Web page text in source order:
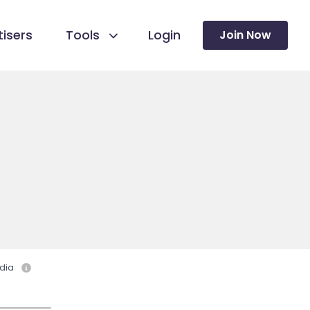
Tools Login Join Now